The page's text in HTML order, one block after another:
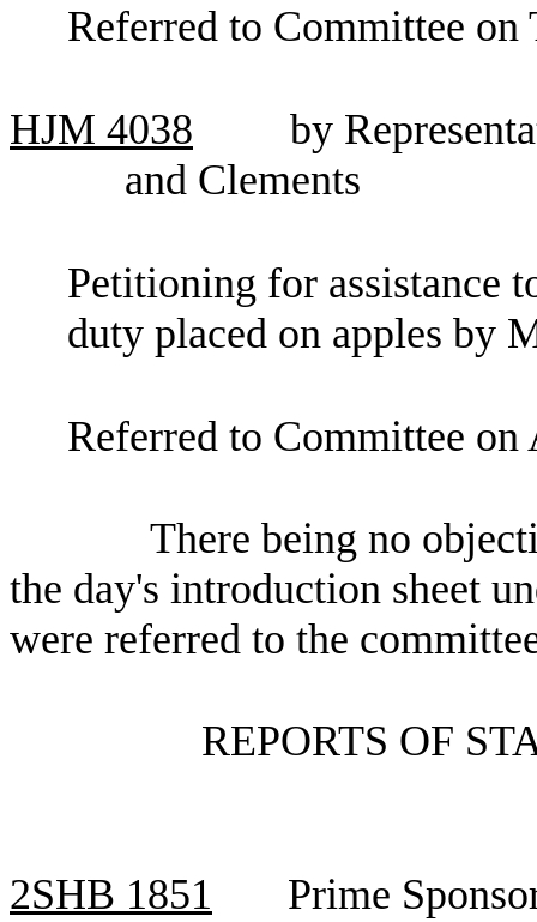
Referred to Committee
HJM 4038
by
and Clements
Petitioning for assistance
duty placed on apples by
Referred to Committee
There being no
the day's introduction sheet
were referred to the
REPORTS OF
2SHB 1851
Prime